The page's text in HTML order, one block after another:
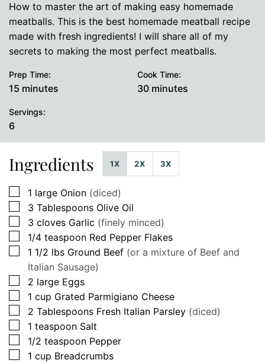
How to master the art of making easy homemade
meatballs. This is the best homemade meatball recipe
made with fresh ingredients! I will share all of my
secrets to making the most perfect meatballs.
Prep Time:
15 minutes
minutes
Cook Time:
30minutes
minutes
Servings:
6
Ingredients 1X 2X 3X
▢
1 large Onion (diced)
▢
3 Tablespoons Olive Oil
▢
3 cloves Garlic (finely minced)
▢
1/4 teaspoon Red Pepper Flakes
▢
1 1/2 lbs Ground Beef (or a mixture of Beef and
Italian Sausage)
▢
2 large Eggs
▢
1 cup Grated Parmigiano Cheese
▢
2 Tablespoons Fresh Italian Parsley (diced)
▢
1 teaspoon Salt
▢
1/2 teaspoon Pepper
▢
1 cup Breadcrumbs